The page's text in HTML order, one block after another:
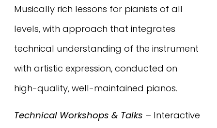
Musically rich lessons for pianists of all
levels, with approach that integrates
technical understanding of the instrument
with artistic expression, conducted on
high-quality, well-maintained pianos.
Technical Workshops & Talks – Interactive